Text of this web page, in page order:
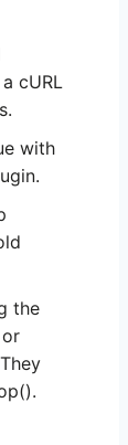
cURL
with
the